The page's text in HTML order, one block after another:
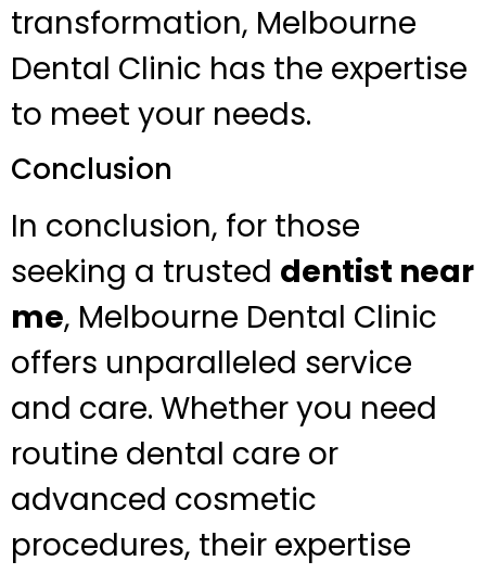
transformation, Melbourne
Dental Clinic has the expertise
to meet your needs.
Conclusion
In conclusion, for those
seeking a trusted dentist near
me, Melbourne Dental Clinic
offers unparalleled service
and care. Whether you need
routine dental care or
advanced cosmetic
procedures, their expertise